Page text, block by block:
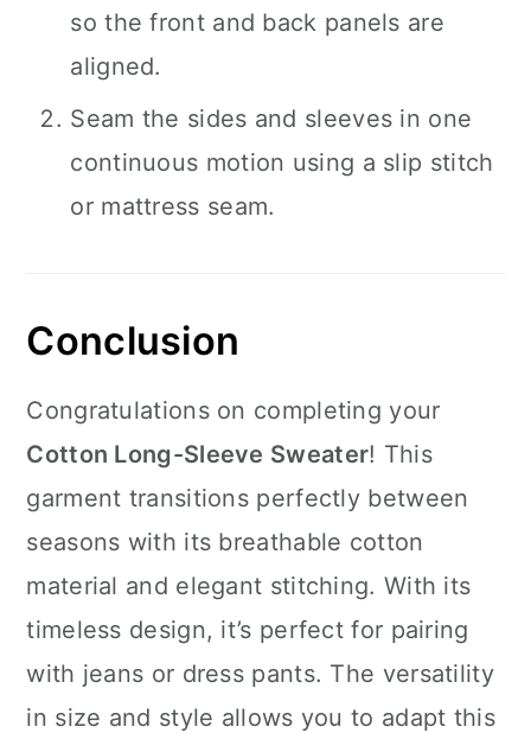
so the front and back panels are
aligned.
Seam the sides and sleeves in one
continuous motion using a slip stitch
or mattress seam.
Conclusion
Congratulations on completing your
Cotton Long-Sleeve Sweater! This
garment transitions perfectly between
seasons with its breathable cotton
material and elegant stitching. With its
timeless design, it’s perfect for pairing
with jeans or dress pants. The versatility
in size and style allows you to adapt this